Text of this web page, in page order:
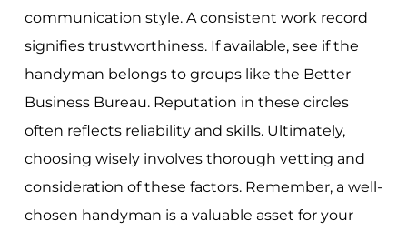
communication style. A consistent work record
signifies trustworthiness. If available, see if the
handyman belongs to groups like the Better
Business Bureau. Reputation in these circles
often reflects reliability and skills. Ultimately,
choosing wisely involves thorough vetting and
consideration of these factors. Remember, a well-
chosen handyman is a valuable asset for your